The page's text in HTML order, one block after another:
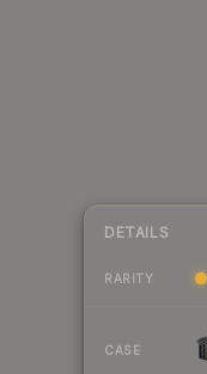
DETAILS
RARITY
CASE